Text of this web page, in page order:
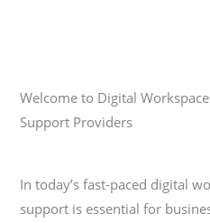
Welcome to Digital
Support Providers
In today’s fast-paced digital
support is essential for